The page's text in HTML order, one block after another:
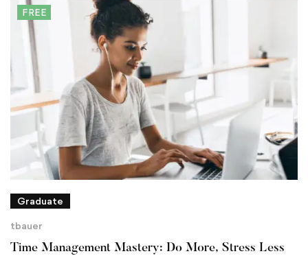
FREE
Graduate
tbauer
Time Management Mastery: Do More, Stress Less